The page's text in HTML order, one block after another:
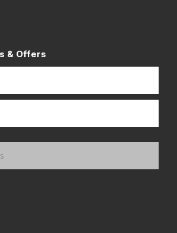
& Offers